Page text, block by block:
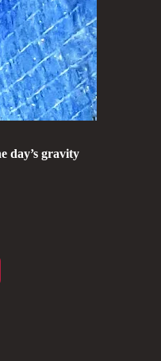
day’s gravity